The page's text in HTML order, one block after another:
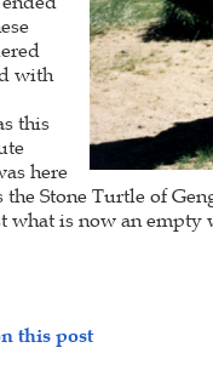
with
this
here
Stone Turtle of
what is now an empty
this post